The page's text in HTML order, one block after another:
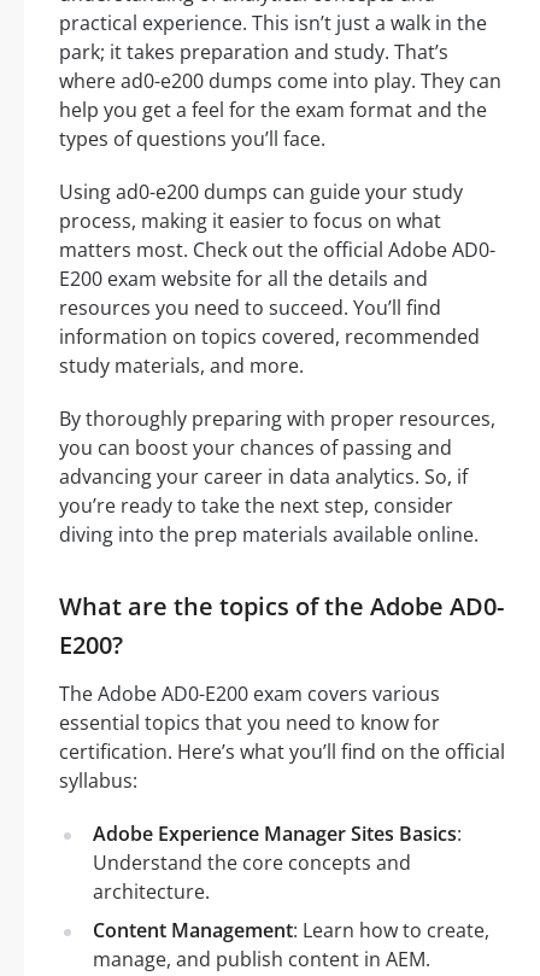
practical experience. This isn’t just a walk in the
park; it takes preparation and study. That’s
where ad0-e200 dumps come into play. They can
help you get a feel for the exam format and the
types of questions you’ll face.
Using ad0-e200 dumps can guide your study
process, making it easier to focus on what
matters most. Check out the official Adobe AD0-
E200 exam website for all the details and
resources you need to succeed. You’ll find
information on topics covered, recommended
study materials, and more.
By thoroughly preparing with proper resources,
you can boost your chances of passing and
advancing your career in data analytics. So, if
you’re ready to take the next step, consider
diving into the prep materials available online.
What are the topics of the Adobe AD0-
E200?
The Adobe AD0-E200 exam covers various
essential topics that you need to know for
certification. Here’s what you’ll find on the official
syllabus:
Adobe Experience Manager Sites Basics:
Understand the core concepts and
architecture.
Content Management: Learn how to create,
manage, and publish content in AEM.